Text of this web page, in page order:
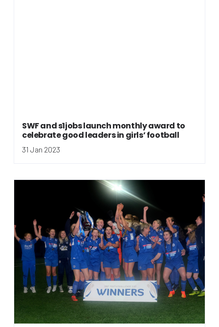
SWF and s1jobs launch monthly award to
celebrate good leaders in girls’ football
31 Jan 2023